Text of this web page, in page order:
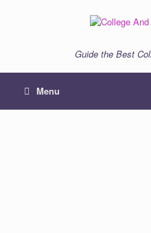
Guide the Best
Menu